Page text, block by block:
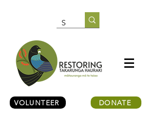
VOLUNTEER DONATE